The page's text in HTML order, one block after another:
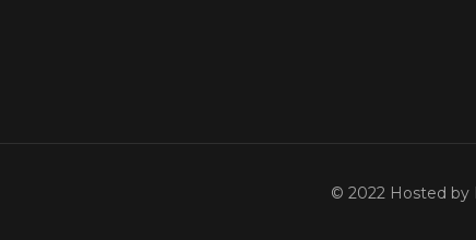
© 2022 Hosted by